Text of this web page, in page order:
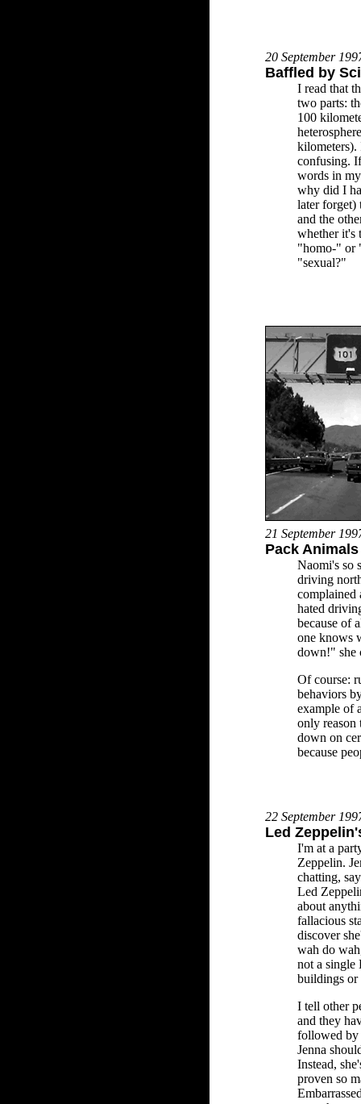
20 September
Baffled by
I read that
two parts:
100
confusing.
words in
why did I
later forget)
and the
whether it's
"homo-" or
"sexual?"
21 September
Pack
Naomi's so
driving
complained
hated
because of
one knows
down!" she
Of course:
behaviors
example of
only reason
down on
because
22 September
Led
I'm at a
Zeppelin.
chatting,
Led
about
fallacious
discover
wah do
not a single
buildings or
I tell other
and they
followed by
Jenna
Instead,
proven so